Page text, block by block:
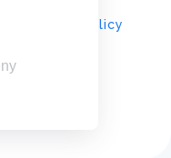
Privacy Policy